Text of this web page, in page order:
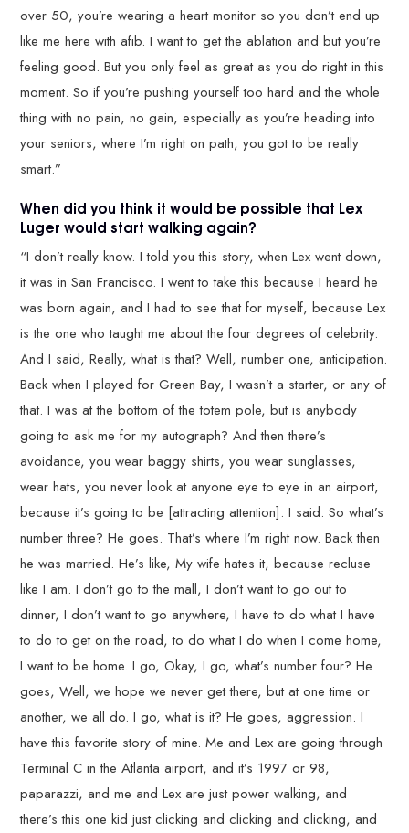
over 50, you’re wearing a heart monitor so you don’t end up
like me here with afib. I want to get the ablation and but you’re
feeling good. But you only feel as great as you do right in this
moment. So if you’re pushing yourself too hard and the whole
thing with no pain, no gain, especially as you’re heading into
your seniors, where I’m right on path, you got to be really
smart.”
When did you think it would be possible that Lex
Luger would start walking again?
“I don’t really know. I told you this story, when Lex went down,
it was in San Francisco. I went to take this because I heard he
was born again, and I had to see that for myself, because Lex
is the one who taught me about the four degrees of celebrity.
And I said, Really, what is that? Well, number one, anticipation.
Back when I played for Green Bay, I wasn’t a starter, or any of
that. I was at the bottom of the totem pole, but is anybody
going to ask me for my autograph? And then there’s
avoidance, you wear baggy shirts, you wear sunglasses,
wear hats, you never look at anyone eye to eye in an airport,
because it’s going to be [attracting attention]. I said. So what’s
number three? He goes. That’s where I’m right now. Back then
he was married. He’s like, My wife hates it, because recluse
like I am. I don’t go to the mall, I don’t want to go out to
dinner, I don’t want to go anywhere, I have to do what I have
to do to get on the road, to do what I do when I come home,
I want to be home. I go, Okay, I go, what’s number four? He
goes, Well, we hope we never get there, but at one time or
another, we all do. I go, what is it? He goes, aggression. I
have this favorite story of mine. Me and Lex are going through
Terminal C in the Atlanta airport, and it’s 1997 or 98,
paparazzi, and me and Lex are just power walking, and
there’s this one kid just clicking and clicking and clicking, and